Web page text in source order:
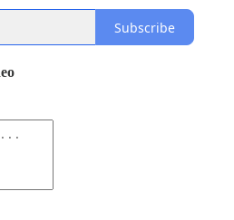
Subscribe